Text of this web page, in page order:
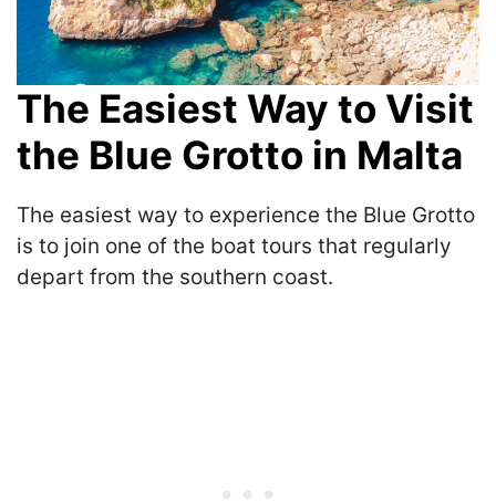
The Easiest Way to Visit
the Blue Grotto in Malta
The easiest way to experience the Blue Grotto
is to join one of the boat tours that regularly
depart from the southern coast.